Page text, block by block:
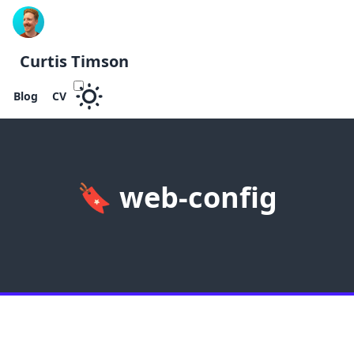
Curtis Timson
Blog CV
🔖 web-config